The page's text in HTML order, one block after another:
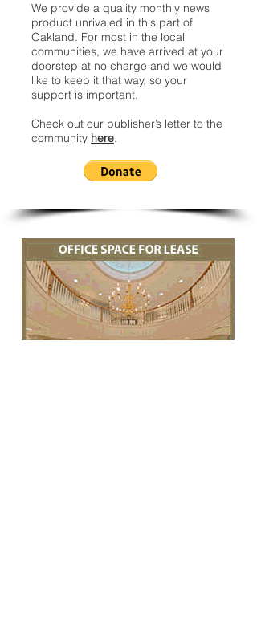
We provide a quality monthly news
product unrivaled in this part of
Oakland. For most in the local
communities, we have arrived at your
doorstep at no charge and we would
like to keep it that way, so your
support is important.
Check out our publisher’s letter to the
community here.